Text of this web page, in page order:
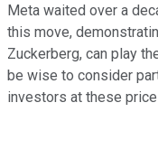
Meta waited over a
this move,
Zuckerberg, can play
be wise to consider
investors at these